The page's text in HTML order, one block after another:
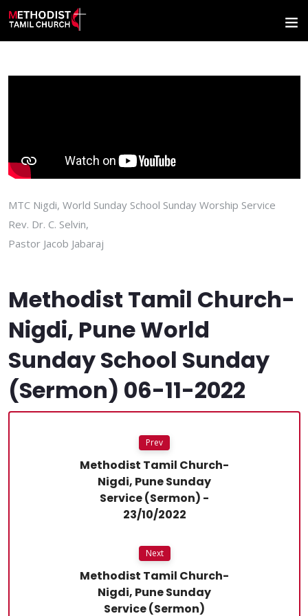
MTC Nigdi, World Sunday School Sunday Worship Service
Rev. Dr. C. Selvin,
Pastor Jacob Jabaraj
Methodist Tamil Church-
Nigdi, Pune World
Sunday School Sunday
(Sermon) 06-11-2022
Prev
Methodist Tamil Church-
Nigdi, Pune Sunday
Service (Sermon) -
23/10/2022
Next
Methodist Tamil Church-
Nigdi, Pune Sunday
Service (Sermon)